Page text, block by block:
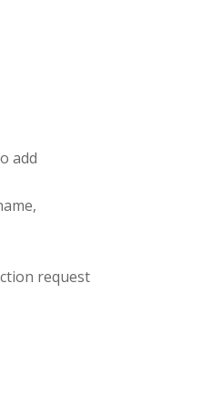
add
request